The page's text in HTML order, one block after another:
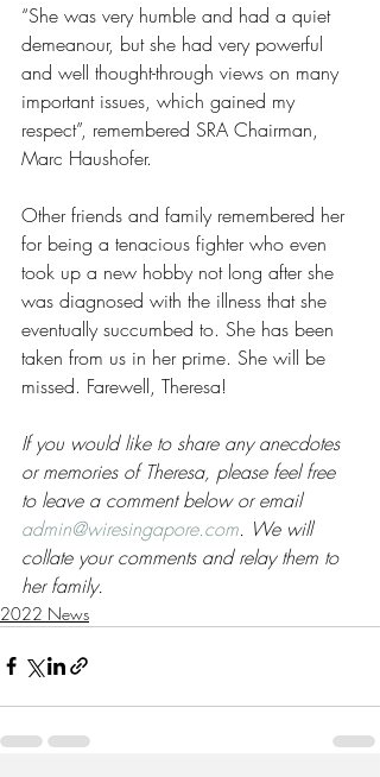
“She was very humble and had a quiet
demeanour, but she had very powerful
and well thought-through views on many
important issues, which gained my
respect”, remembered SRA Chairman,
Marc Haushofer.
Other friends and family remembered her
for being a tenacious fighter who even
took up a new hobby not long after she
was diagnosed with the illness that she
eventually succumbed to. She has been
taken from us in her prime. She will be
missed. Farewell, Theresa!
If you would like to share any anecdotes
or memories of Theresa, please feel free
to leave a comment below or email
admin@wiresingapore.com. We will
collate your comments and relay them to
her family.
2022 News